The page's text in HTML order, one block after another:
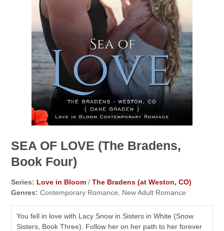
SEA OF LOVE (The Bradens,
Book Four)
Series: Love in Bloom /The Bradens (at Weston, CO)
Genres: Contemporary Romance, New Adult Romance
You fell in love with Lacy Snow in Sisters in White (Snow
Sisters, Book Three). Follow her on her path to her forever